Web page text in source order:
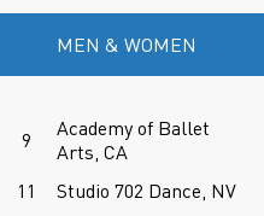
MEN & WOMEN
9
Academy of Ballet
Arts, CA
11
Studio 702 Dance, NV